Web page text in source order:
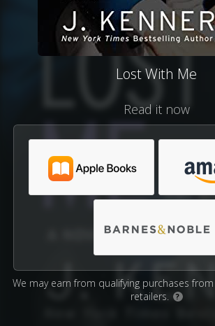
Lost With Me
Read it now
We may earn from qualifying purchases
retailers.
?